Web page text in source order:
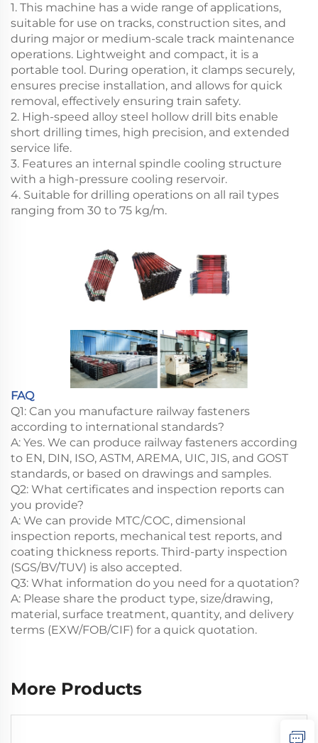
1. This machine has a wide range of applications,
suitable for use on tracks, construction sites, and
during major or medium-scale track maintenance
operations. Lightweight and compact, it is a
portable tool. During operation, it clamps securely,
ensures precise installation, and allows for quick
removal, effectively ensuring train safety.
2. High-speed alloy steel hollow drill bits enable
short drilling times, high precision, and extended
service life.
3. Features an internal spindle cooling structure
with a high-pressure cooling reservoir.
4. Suitable for drilling operations on all rail types
ranging from 30 to 75 kg/m.
FAQ
Q1: Can you manufacture railway fasteners
according to international standards?
A: Yes. We can produce railway fasteners according
to EN, DIN, ISO, ASTM, AREMA, UIC, JIS, and GOST
standards, or based on drawings and samples.
Q2: What certificates and inspection reports can
you provide?
A: We can provide MTC/COC, dimensional
inspection reports, mechanical test reports, and
coating thickness reports. Third-party inspection
(SGS/BV/TUV) is also accepted.
Q3: What information do you need for a quotation?
A: Please share the product type, size/drawing,
material, surface treatment, quantity, and delivery
terms (EXW/FOB/CIF) for a quick quotation.
More Products